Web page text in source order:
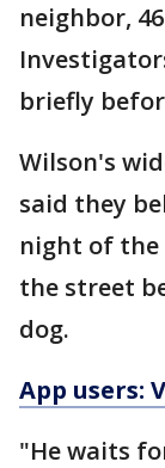
neighbor,
briefly
Wilson's
said they
night of
the street
dog.
App users:
"He waits